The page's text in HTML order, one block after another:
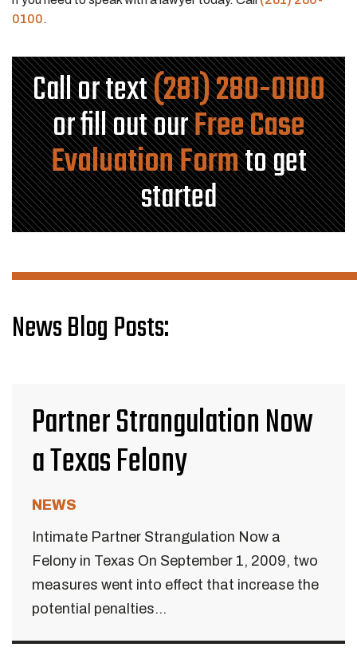
0100.
Call or text(281) 280-0100
or fill out ourFree Case
Evaluation Formto get
started
News Blog Posts:
Partner Strangulation Now
a Texas Felony
NEWS
Intimate Partner Strangulation Now a
Felony in Texas On September 1, 2009, two
measures went into effect that increase the
potential penalties...